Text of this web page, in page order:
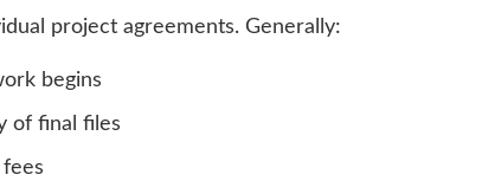
project agreements. Generally:
begins
of final files